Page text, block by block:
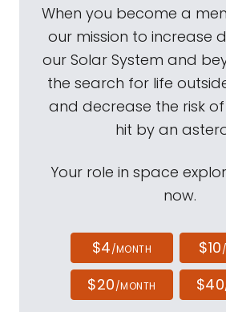
When you become a
our mission to increase
our Solar System and
the search for life
and decrease the risk
hit by an
Your role in space
now.
$4/MONTH $10
$20/MONTH $40